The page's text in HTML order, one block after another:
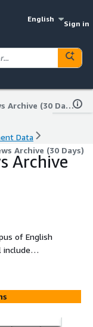
English
Sign in
Reuters News Archive (30 Days)
Data
Archive (30 Days)
Archive
of English
include
space as
of content